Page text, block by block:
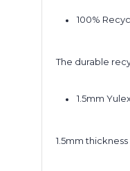
100%
The durable
1.5mm
1.5mm